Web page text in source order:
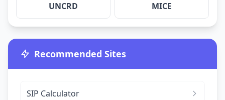
UNCRD MICE
Recommended Sites
SIP Calculator